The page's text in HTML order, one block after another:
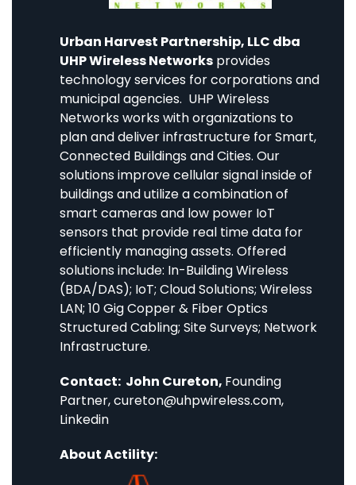
Urban Harvest Partnership, LLC dba
UHP Wireless Networks provides
technology services for corporations and
municipal agencies. UHP Wireless
Networks works with organizations to
plan and deliver infrastructure for Smart,
Connected Buildings and Cities. Our
solutions improve cellular signal inside of
buildings and utilize a combination of
smart cameras and low power IoT
sensors that provide real time data for
efficiently managing assets. Offered
solutions include: In-Building Wireless
(BDA/DAS); IoT; Cloud Solutions; Wireless
LAN; 10 Gig Copper & Fiber Optics
Structured Cabling; Site Surveys; Network
Infrastructure.
Contact: John Cureton, Founding
Partner,cureton@uhpwireless.com,
Linkedin
About Actility: